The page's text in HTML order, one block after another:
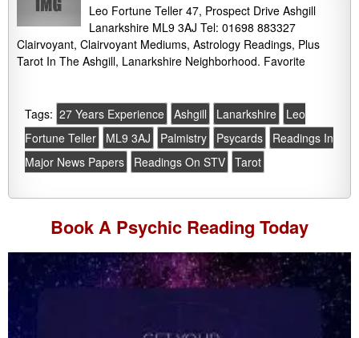
Leo Fortune Teller 47, Prospect Drive Ashgill
Lanarkshire ML9 3AJ Tel: 01698 883327
Clairvoyant, Clairvoyant Mediums, Astrology Readings, Plus
Tarot In The Ashgill, Lanarkshire Neighborhood. Favorite
Tags: 27 Years Experience Ashgill Lanarkshire
Leo
Fortune Teller
ML9 3AJ Palmistry Psycards
Readings In
Major News Papers
Readings On STV Tarot
Book A Psychic Reading Today